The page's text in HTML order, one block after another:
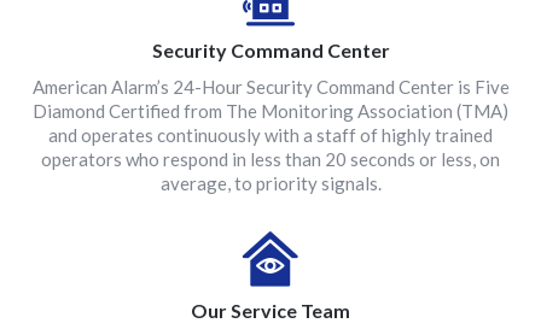
Security Command Center
American Alarm’s 24-Hour Security Command Center is Five
Diamond Certified from The Monitoring Association (TMA)
and operates continuously with a staff of highly trained
operators who respond in less than 20 seconds or less, on
average, to priority signals.
Our Service Team